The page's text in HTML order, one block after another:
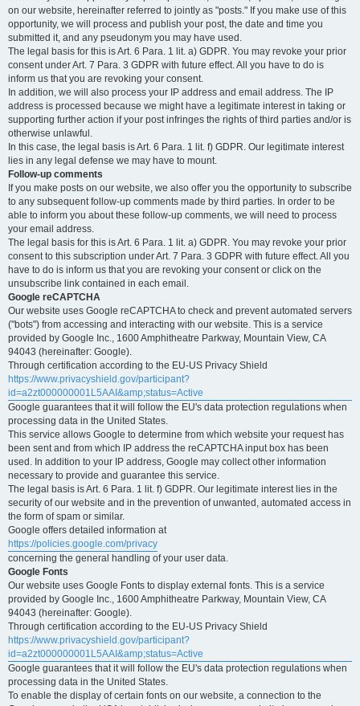
on our website, hereinafter referred to jointly as "posts." If you make use of this
opportunity, we will process and publish your post, the date and time you
submitted it, and any pseudonym you may have used.
The legal basis for this is Art. 6 Para. 1 lit. a) GDPR. You may revoke your prior
consent under Art. 7 Para. 3 GDPR with future effect. All you have to do is
inform us that you are revoking your consent.
In addition, we will also process your IP address and email address. The IP
address is processed because we might have a legitimate interest in taking or
supporting further action if your post infringes the rights of third parties and/or is
otherwise unlawful.
In this case, the legal basis is Art. 6 Para. 1 lit. f) GDPR. Our legitimate interest
lies in any legal defense we may have to mount.
Follow-up comments
If you make posts on our website, we also offer you the opportunity to subscribe
to any subsequent follow-up comments made by third parties. In order to be
able to inform you about these follow-up comments, we will need to process
your email address.
The legal basis for this is Art. 6 Para. 1 lit. a) GDPR. You may revoke your prior
consent to this subscription under Art. 7 Para. 3 GDPR with future effect. All you
have to do is inform us that you are revoking your consent or click on the
unsubscribe link contained in each email.
Google reCAPTCHA
Our website uses Google reCAPTCHA to check and prevent automated servers
("bots") from accessing and interacting with our website. This is a service
provided by Google Inc., 1600 Amphitheatre Parkway, Mountain View, CA
94043 (hereinafter: Google).
Through certification according to the EU-US Privacy Shield
https://www.privacyshield.gov/participant?
id=a2zt000000001L5AAI&amp;status=Active
Google guarantees that it will follow the EU's data protection regulations when
processing data in the United States.
This service allows Google to determine from which website your request has
been sent and from which IP address the reCAPTCHA input box has been
used. In addition to your IP address, Google may collect other information
necessary to provide and guarantee this service.
The legal basis is Art. 6 Para. 1 lit. f) GDPR. Our legitimate interest lies in the
security of our website and in the prevention of unwanted, automated access in
the form of spam or similar.
Google offers detailed information at
https://policies.google.com/privacy
concerning the general handling of your user data.
Google Fonts
Our website uses Google Fonts to display external fonts. This is a service
provided by Google Inc., 1600 Amphitheatre Parkway, Mountain View, CA
94043 (hereinafter: Google).
Through certification according to the EU-US Privacy Shield
https://www.privacyshield.gov/participant?
id=a2zt000000001L5AAI&amp;status=Active
Google guarantees that it will follow the EU's data protection regulations when
processing data in the United States.
To enable the display of certain fonts on our website, a connection to the